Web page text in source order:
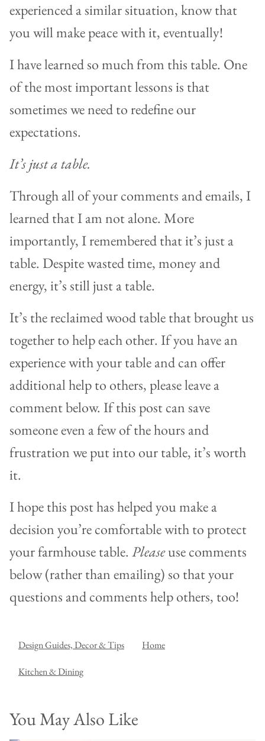
experienced a similar situation, know that
you will make peace with it, eventually!
I have learned so much from this table. One
of the most important lessons is that
sometimes we need to redefine our
expectations.
It’s just a table.
Through all of your comments and emails, I
learned that I am not alone. More
importantly, I remembered that it’s just a
table. Despite wasted time, money and
energy, it’s still just a table.
It’s the reclaimed wood table that brought us
together to help each other. If you have an
experience with your table and can offer
additional help to others, please leave a
comment below. If this post can save
someone even a few of the hours and
frustration we put into our table, it’s worth
it.
I hope this post has helped you make a
decision you’re comfortable with to protect
your farmhouse table. Pleaseuse comments
below (rather than emailing) so that your
questions and comments help others, too!
Design Guides, Decor & Tips Home
Kitchen & Dining
You May Also Like